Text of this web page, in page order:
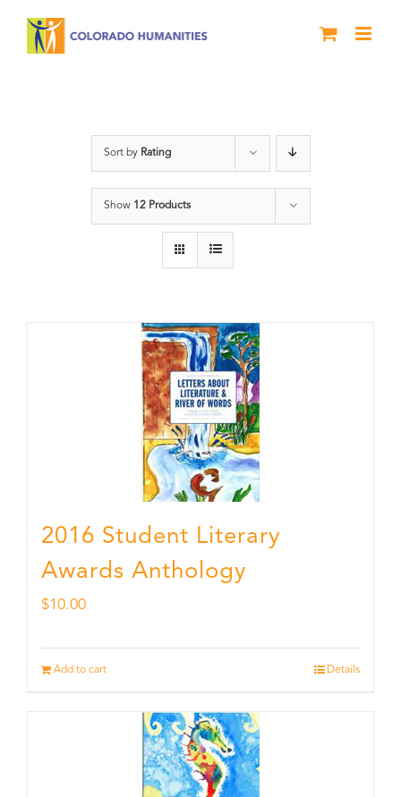
Sort by Rating
Show 12 Products
2016 Student Literary
Awards Anthology
$10.00
Add to cart Details